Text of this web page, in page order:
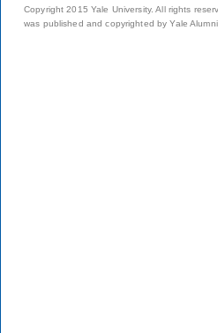
Copyright 2015 Yale University. All rights
was published and copyrighted by Yale